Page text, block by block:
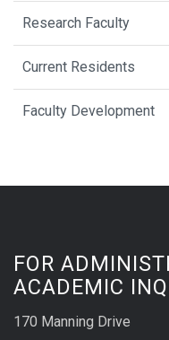
Research Faculty
Current Residents
Faculty Development
FOR
ACADEMIC
170 Manning Drive